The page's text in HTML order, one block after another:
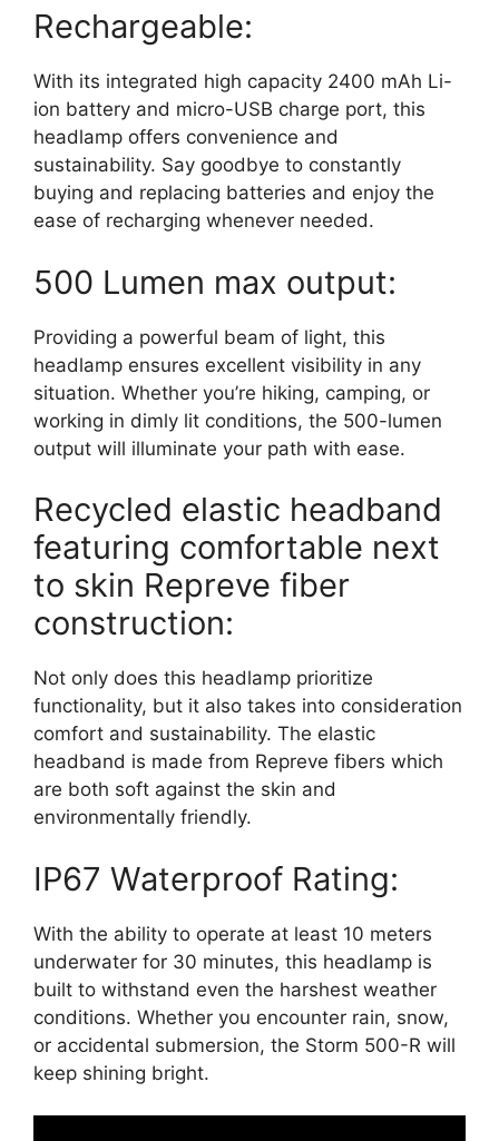
Rechargeable:
With its integrated high capacity 2400 mAh Li-
ion battery and micro-USB charge port, this
headlamp offers convenience and
sustainability. Say goodbye to constantly
buying and replacing batteries and enjoy the
ease of recharging whenever needed.
500 Lumen max output:
Providing a powerful beam of light, this
headlamp ensures excellent visibility in any
situation. Whether you’re hiking, camping, or
working in dimly lit conditions, the 500-lumen
output will illuminate your path with ease.
Recycled elastic headband
featuring comfortable next
to skin Repreve fiber
construction:
Not only does this headlamp prioritize
functionality, but it also takes into consideration
comfort and sustainability. The elastic
headband is made from Repreve fibers which
are both soft against the skin and
environmentally friendly.
IP67 Waterproof Rating:
With the ability to operate at least 10 meters
underwater for 30 minutes, this headlamp is
built to withstand even the harshest weather
conditions. Whether you encounter rain, snow,
or accidental submersion, the Storm 500-R will
keep shining bright.